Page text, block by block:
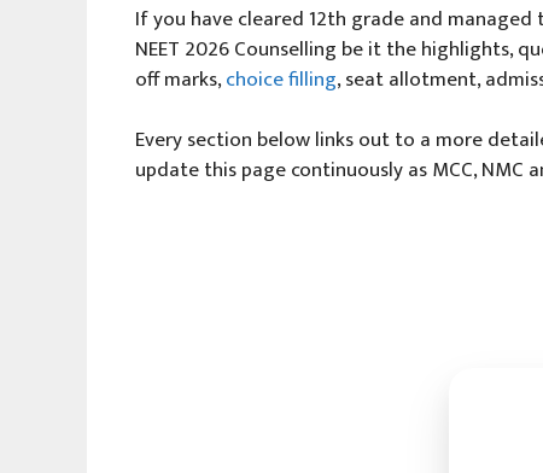
If you have cleared 12th grade and
NEET 2026 Counselling be it the highlights,
off marks,choice filling, seat allotment,
Every section below links out to a more
update this page continuously as MCC,